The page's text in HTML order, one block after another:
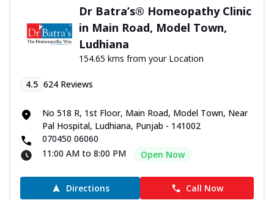
Dr Batra’s® Homeopathy Clinic
in Main Road, Model Town,
Ludhiana
154.65 kms from your Location
4.5 624 Reviews
No 518 R, 1st Floor, Main Road, Model Town, Near
Pal Hospital, Ludhiana, Punjab - 141002
070450 06060
11:00 AM to 8:00 PM
Open Now
Directions Call Now